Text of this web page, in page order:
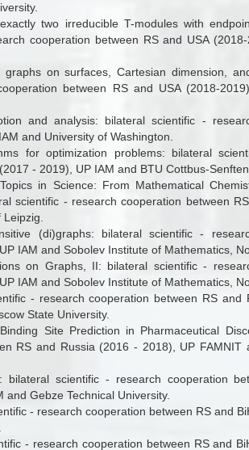
two irreducible T-modules with
cooperation between RS and USA
on surfaces, Cartesian dimension,
between RS and USA (2018-
and analysis: bilateral scientific -
and University of Washington.
for optimization problems: bilateral
- 2019), UP IAM and BTU Cottbus-
in Science: From Mathematical
scientific - research cooperation between
(di)graphs: bilateral scientific -
IAM and Sobolev Institute of Mathematics,
on Graphs, II: bilateral scientific -
IAM and Sobolev Institute of Mathematics,
- research cooperation between RS and
State University.
Site Prediction in Pharmaceutical
RS and Russia (2016 - 2018), UP FAMNIT
: bilateral scientific - research cooperation
and Gebze Technical University.
- research cooperation between RS and
- research cooperation between RS and